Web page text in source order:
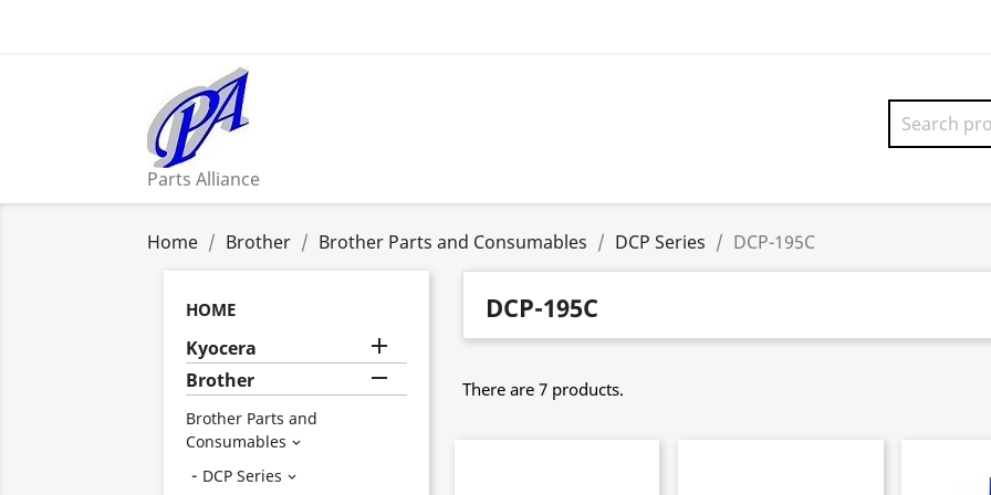
Parts Alliance
Home Brother Brother Parts and Consumables DCP Series DCP-195C
HOME
Kyocera 
Brother 
Brother Parts and
Consumables 
DCP Series 
DCP-195C
There are 7 products.